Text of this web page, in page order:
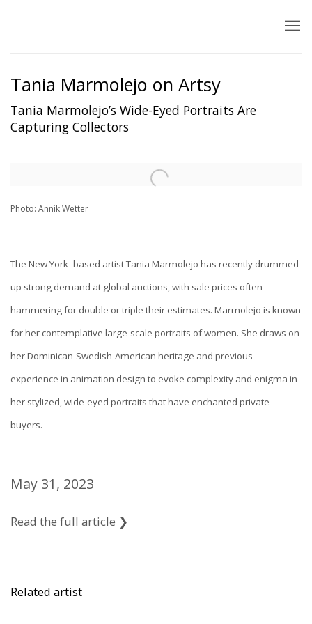
Tania Marmolejo on Artsy
Tania Marmolejo’s Wide-Eyed Portraits Are
Capturing Collectors
Open a larger version of the following image in a popup:
Photo: Annik Wetter
The New York–based artist Tania Marmolejo has recently drummed
up strong demand at global auctions, with sale prices often
hammering for double or triple their estimates. Marmolejo is known
for her contemplative large-scale portraits of women. She draws on
her Dominican-Swedish-American heritage and previous
experience in animation design to evoke complexity and enigma in
her stylized, wide-eyed portraits that have enchanted private
buyers.
May 31, 2023
Read the full article ❯
Related artist